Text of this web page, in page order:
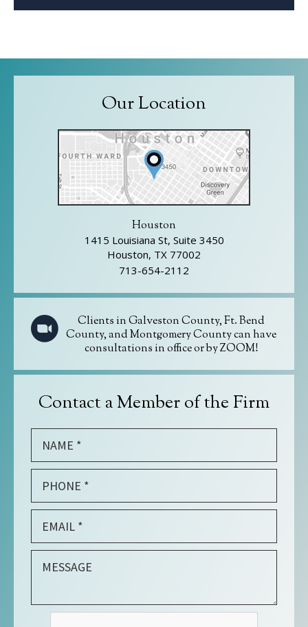
Our Location
Houston
1415 Louisiana St, Suite 3450
Houston, TX 77002
713-654-2112
Clients in Galveston County, Ft. Bend
County, and Montgomery County can have
consultations in office or by ZOOM!
Contact a Member of the Firm